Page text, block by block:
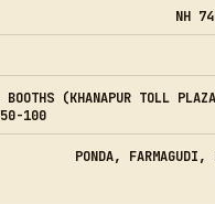
NH
(KHANAPUR TOLL
100
PONDA, FARMAGUDI,